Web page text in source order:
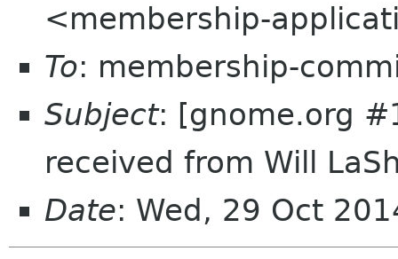
<membership-
To: membership-
Subject: [gnome.org
received from Will
Date: Wed, 29 Oct